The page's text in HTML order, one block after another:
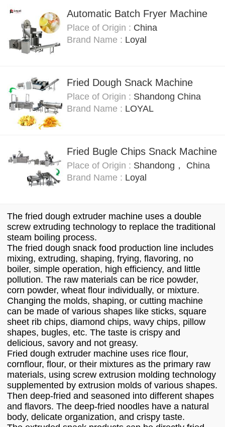
Automatic Batch Fryer Machine
Place of Origin : China
Brand Name : Loyal
Fried Dough Snack Machine
Place of Origin : Shandong China
Brand Name : LOYAL
Fried Bugle Chips Snack Machine
Place of Origin : Shandong， China
Brand Name : Loyal
The fried dough extruder machine uses a double
screw extruding technology to replace the traditional
steam boiling process.
The fried dough snack food production line includes
mixing, extruding, shaping, frying, flavoring, no
boiler, simple operation, high efficiency, and little
pollution. The raw materials can be rice powder,
corn powder, wheat flour individually, or mixture.
Changing the molds, shaping, or cutting machine
can be made of various shapes like sticks, square
sheet rib chips, diamond chips, wavy chips, pillow
shapes, bugles, etc. The taste is crispy and
delicious, savory and not greasy.
Fried dough extruder machine uses rice flour,
cornflour, flour, or their mixtures as the primary raw
materials, using screw extrusion molding technology
supplemented by extrusion molds of various shapes.
Then deep-fried and seasoned into different shapes
and flavors. The deep-fried noodles have a natural
body, delicate organization, and crispy taste.